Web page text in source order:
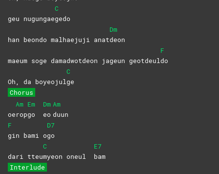
geu nugungae
C
gedo
han beondo malhaejuji anat
Dm
deon
maeum soge damadwotdeon jageun geotdeul
F
do
Oh, da boyeojul
C
ge
Chorus
oe
Am
rop
Em
go
Dm
eo
Am
duun
F
gin bami o
D7
go
dari tteu
C
myeon oneul
E7
bam
Interlude